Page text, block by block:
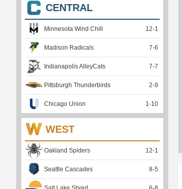
CENTRAL
Minnesota Wind Chill 12-1
Madison Radicals 7-6
Indianapolis AlleyCats 7-7
Pittsburgh Thunderbirds 2-9
Chicago Union 1 -10
WEST
Oakland Spiders 12-1
Seattle Cascades 8-5